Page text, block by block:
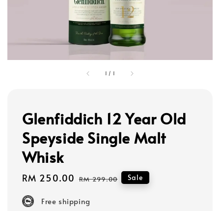
1 / 1
Glenfiddich 12 Year Old
Speyside Single Malt
Whisk
Sale
RM 250.00 Regular
RM 299.00 Sale
Free shipping